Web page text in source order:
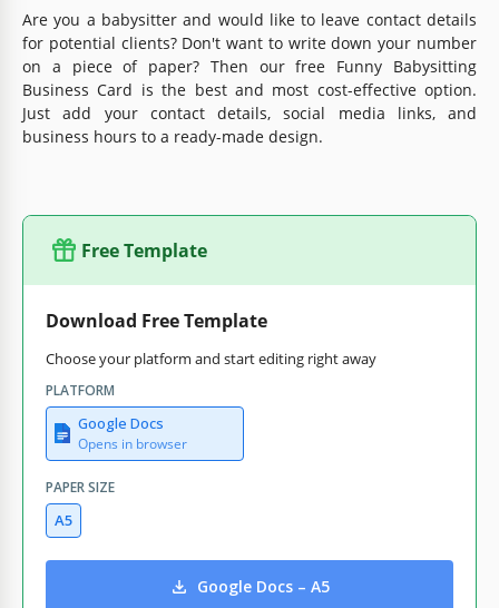
Are you a babysitter and would like to leave contact details
for potential clients? Don't want to write down your number
on a piece of paper? Then our free Funny Babysitting
Business Card is the best and most cost-effective option.
Just add your contact details, social media links, and
business hours to a ready-made design.
Free Template
Download Free Template
Choose your platform and start editing right away
PLATFORM
Google Docs
Opens in browser
PAPER SIZE
A5
Google Docs – A5